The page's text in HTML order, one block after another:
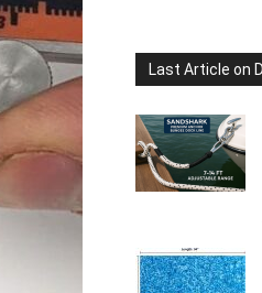
Last Article on